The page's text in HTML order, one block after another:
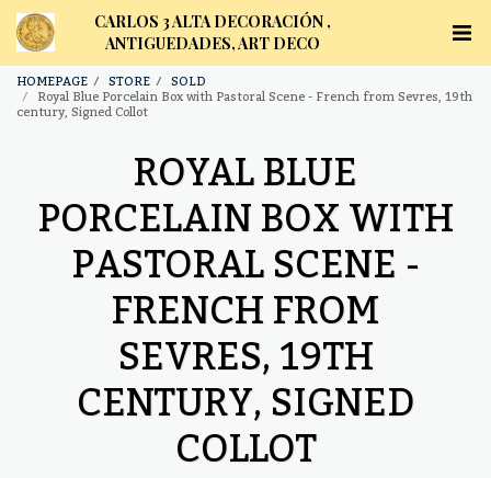
CARLOS 3 ALTA DECORACIÓN ,
ANTIGUEDADES, ART DECO
HOMEPAGE STORE SOLD
Royal Blue Porcelain Box with Pastoral Scene - French from Sevres, 19th
century, Signed Collot
ROYAL BLUE
PORCELAIN BOX WITH
PASTORAL SCENE -
FRENCH FROM
SEVRES, 19TH
CENTURY, SIGNED
COLLOT